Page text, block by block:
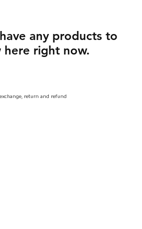
any products to
here right now.
exchange, return and refund